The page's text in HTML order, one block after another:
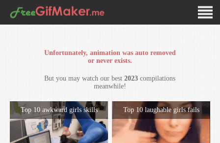
Unfortunately, animation was auto removed
or never exists.
But you may watch our best2023 compilations
meanwhile!
Top 10 awkward girls skills Top 10 laughable girls fails